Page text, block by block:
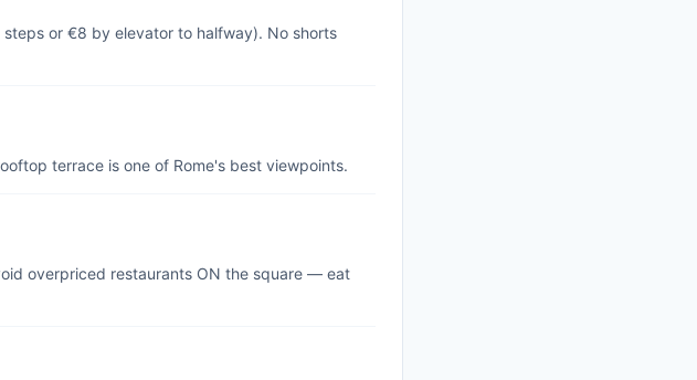
or €8 by elevator to halfway). No shorts
terrace is one of Rome's best viewpoints.
overpriced restaurants ON the square — eat